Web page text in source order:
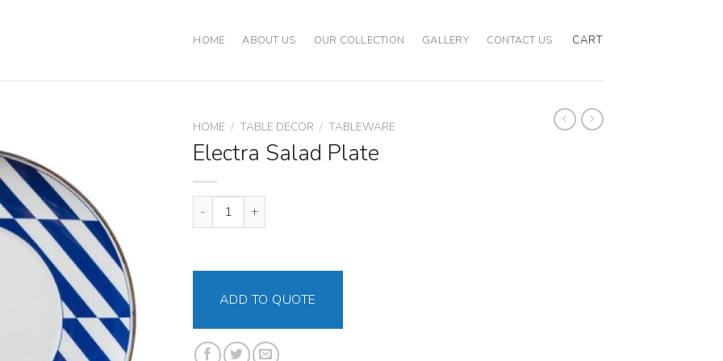
HOME ABOUT US OUR COLLECTION GALLERY CONTACT US CART
HOME / TABLE DECOR / TABLEWARE
Electra Salad Plate
Electra Salad Plate quantity
ADD TO QUOTE